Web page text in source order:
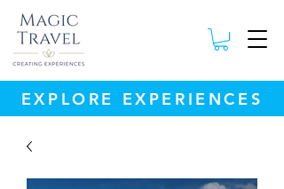
EXPLORE EXPERIENCES